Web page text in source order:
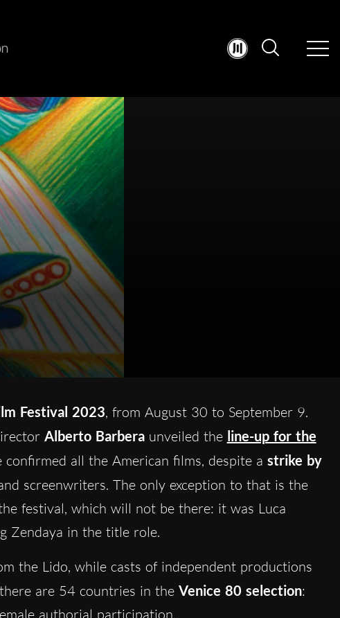
Festival 2023, from August 30 to September 9.
Alberto Barberaunveiled the line-up for the
confirmed all the American films, despite a strike by
screenwriters. The only exception to that is the
festival, which will not be there: it was Luca
Zendaya in the title role.
the Lido, while casts of independent productions
are 54 countries in the Venice 80 selection:
authorial participation.